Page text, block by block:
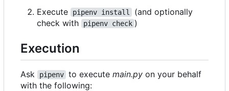
Execute
pipenv install
(and optionally
check with
pipenv check )
Execution
Ask pipenv to execute main.py on your behalf
with the following: